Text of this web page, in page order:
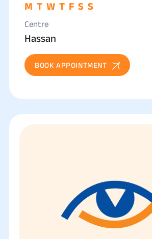
M T W T F S S
Centre
Hassan
BOOK APPOINTMENT